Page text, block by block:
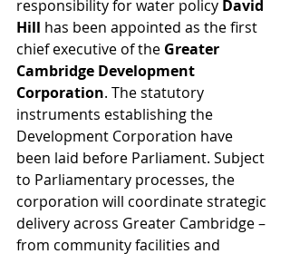
responsibility for water policy David
Hill has been appointed as the first
chief executive of the Greater
Cambridge Development
Corporation. The statutory
instruments establishing the
Development Corporation have
been laid before Parliament. Subject
to Parliamentary processes, the
corporation will coordinate strategic
delivery across Greater Cambridge –
from community facilities and